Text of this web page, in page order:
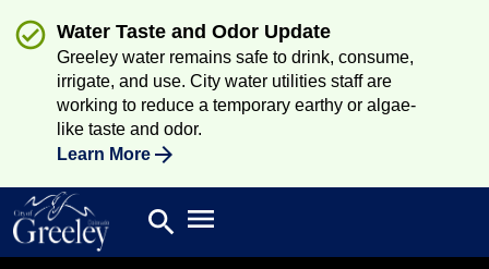
Water Taste and Odor Update
Greeley water remains safe to drink, consume,
irrigate, and use. City water utilities staff are
working to reduce a temporary earthy or algae-
like taste and odor.
Learn More
Search
search Open main menu